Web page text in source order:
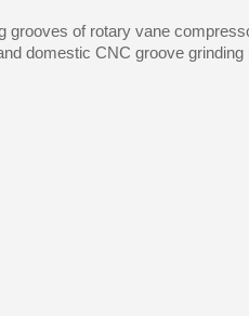
of rotary vane
domestic CNC groove